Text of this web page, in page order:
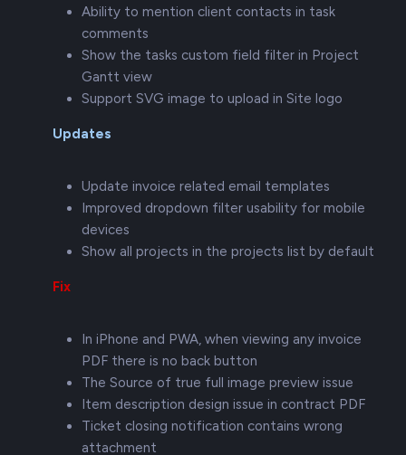
Ability to mention client contacts in task
comments
Show the tasks custom field filter in Project
Gantt view
Support SVG image to upload in Site logo
Updates
Update invoice related email templates
Improved dropdown filter usability for mobile
devices
Show all projects in the projects list by default
Fix
In iPhone and PWA, when viewing any invoice
PDF there is no back button
The Source of true full image preview issue
Item description design issue in contract PDF
Ticket closing notification contains wrong
attachment